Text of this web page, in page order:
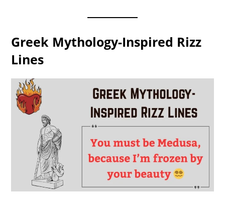
Greek Mythology-Inspired Rizz
Lines